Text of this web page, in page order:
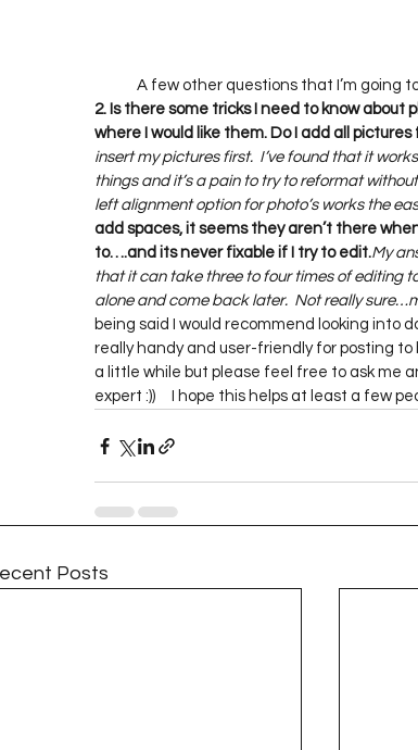
2. Is there some tricks I need to know
where I would like them. Do I add all
insert my pictures first.  I’ve found that it
things and it’s a pain to try to reformat
left alignment option for photo’s works the
add spaces, it seems they aren’t there
to….and its never fixable if I try to edit.My
that it can take three to four times of editing
alone and come back later.  Not really
being said I would recommend looking into
really handy and user-friendly for posting to
a little while but please feel free to ask me
expert :))     I hope this helps at least a few
Posts